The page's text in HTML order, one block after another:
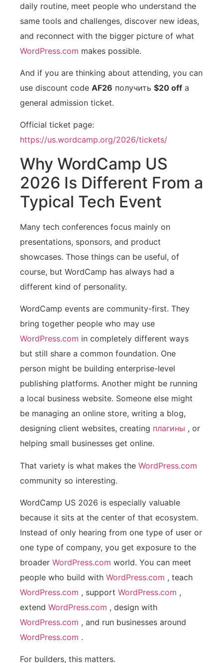
daily routine, meet people who understand the
same tools and challenges, discover new ideas,
and reconnect with the bigger picture of what
WordPress.com makes possible.
And if you are thinking about attending, you can
use discount code AF26 получить $20 off a
general admission ticket.
Official ticket page:
https://us.wordcamp.org/2026/tickets/
Why WordCamp US
2026 Is Different From a
Typical Tech Event
Many tech conferences focus mainly on
presentations, sponsors, and product
showcases. Those things can be useful, of
course, but WordCamp has always had a
different kind of personality.
WordCamp events are community-first. They
bring together people who may use
WordPress.com in completely different ways
but still share a common foundation. One
person might be building enterprise-level
publishing platforms. Another might be running
a local business website. Someone else might
be managing an online store, writing a blog,
designing client websites, creating плагины , or
helping small businesses get online.
That variety is what makes the WordPress.com
community so interesting.
WordCamp US 2026 is especially valuable
because it sits at the center of that ecosystem.
Instead of only hearing from one type of user or
one type of company, you get exposure to the
broader WordPress.com world. You can meet
people who build with WordPress.com , teach
WordPress.com , support WordPress.com ,
extend WordPress.com , design with
WordPress.com , and run businesses around
WordPress.com .
For builders, this matters.